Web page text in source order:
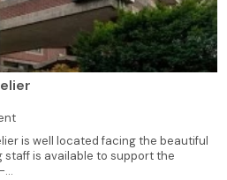
is well located facing the beautiful
staff is available to support the